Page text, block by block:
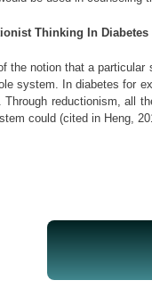
Thinking In Diabetes
the notion that a
system. In diabetes for
reductionism, all
could (cited in Heng,